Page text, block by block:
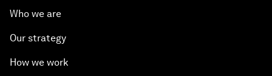
Who we are
Our strategy
How we work